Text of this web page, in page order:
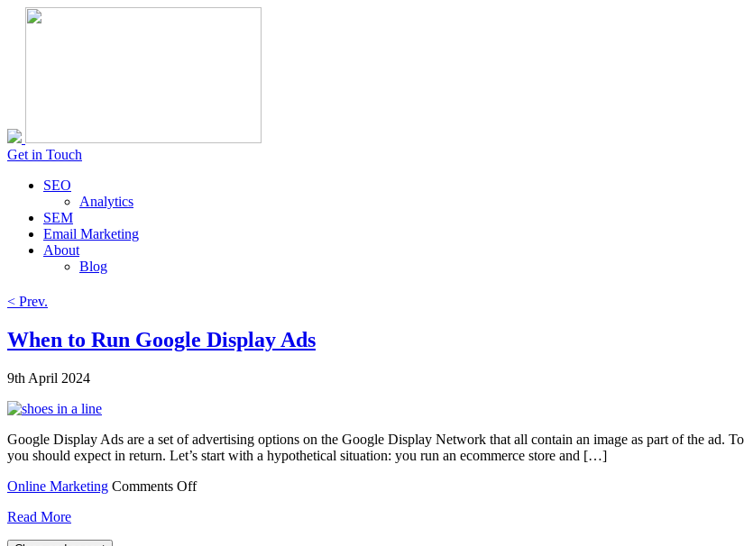
Get in Touch
SEO
Analytics
SEM
Email Marketing
About
Blog
< Prev.
When to Run Google Display Ads
9th April 2024
Google Display Ads are a set of advertising options on the Google Display Network that all contain an image as part of the ad.
you should expect in return. Let’s start with a hypothetical situation: you run an ecommerce store and […]
Online Marketing Comments Offon
Read More